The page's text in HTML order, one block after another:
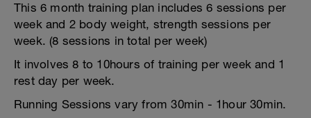
This 6 month training plan includes 6 sessions per
week and 2 body weight, strength sessions per
week. (8 sessions in total per week)
It involves 8 to 10hours of training per week and 1
rest day per week.
Running Sessions vary from 30min - 1hour 30min.